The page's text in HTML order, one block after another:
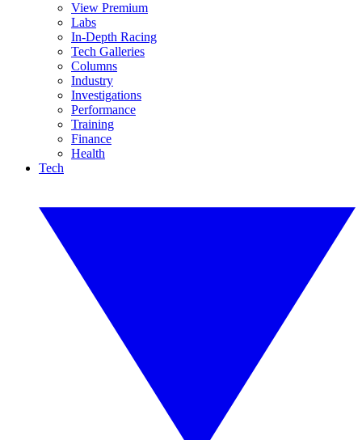
View Premium
Labs
In-Depth Racing
Tech Galleries
Columns
Industry
Investigations
Performance
Training
Finance
Health
Tech